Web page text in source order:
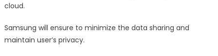
cloud.
Samsung will ensure to minimize the data sharing and
maintain user’s privacy.